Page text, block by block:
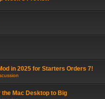
in 2025 for Starters Orders 7!
Mac Desktop to Big